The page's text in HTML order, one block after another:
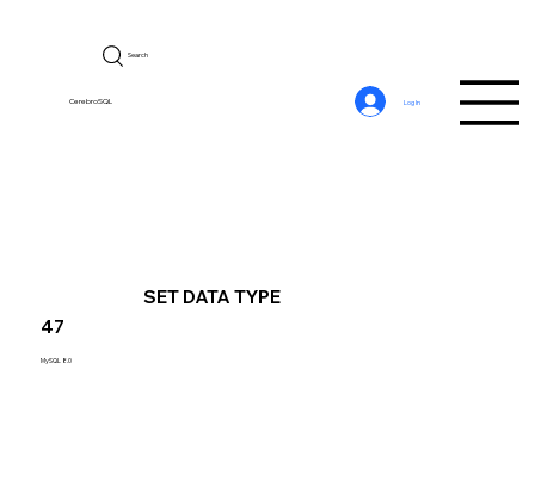
CerebroSQL
Search
Log In
47
MySQL 8.0
SET DATA TYPE